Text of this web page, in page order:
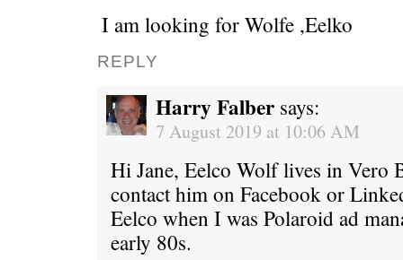
I am looking for Wolfe ,Eelko
REPLY
Harry Falber says:
7 August 2019 at 10:06 AM
Hi Jane, Eelco Wolf lives in Vero
contact him on Facebook or
Eelco when I was Polaroid ad
early 80s.